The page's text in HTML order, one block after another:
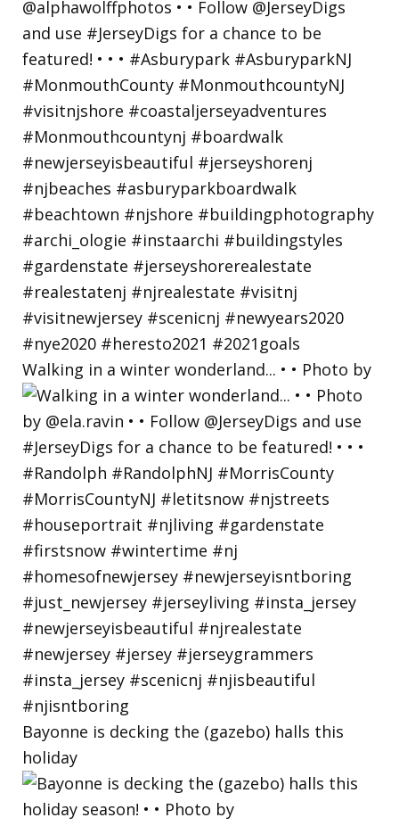
Walking in a winter wonderland... • • Photo by
Bayonne is decking the (gazebo) halls this
holiday